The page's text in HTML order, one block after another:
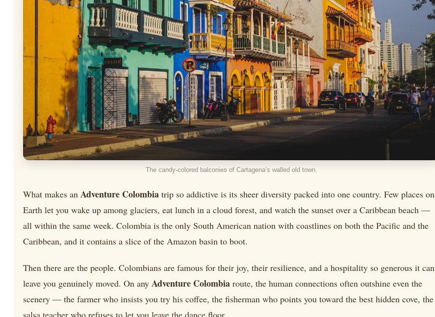
The candy-colored balconies of Cartagena’s walled old town.
What makes an Adventure Colombia trip so addictive is its sheer diversity packed into one country. Few places on
Earth let you wake up among glaciers, eat lunch in a cloud forest, and watch the sunset over a Caribbean beach —
all within the same week. Colombia is the only South American nation with coastlines on both the Pacific and the
Caribbean, and it contains a slice of the Amazon basin to boot.
Then there are the people. Colombians are famous for their joy, their resilience, and a hospitality so generous it can
leave you genuinely moved. On any Adventure Colombia route, the human connections often outshine even the
scenery — the farmer who insists you try his coffee, the fisherman who points you toward the best hidden cove, the
salsa teacher who refuses to let you leave the dance floor.